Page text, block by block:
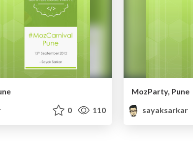
0 110
MozParty, Pune
sayaksarkar